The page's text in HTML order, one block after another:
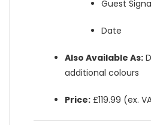
Guest
Date
Also Available As:
additional colours
Price: £119.99 (ex.